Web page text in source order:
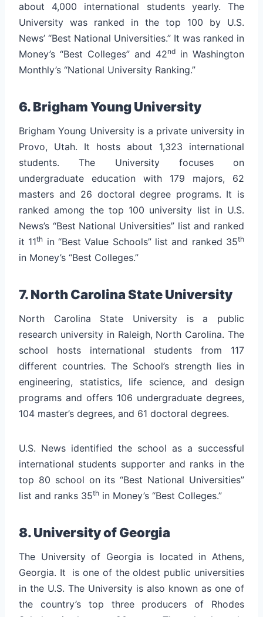
about 4,000 international students yearly. The
University was ranked in the top 100 by U.S.
News’ “Best National Universities.” It was ranked in
Money’s “Best Colleges” and 42nd in Washington
Monthly’s “National University Ranking.”
6. Brigham Young University
Brigham Young University is a private university in
Provo, Utah. It hosts about 1,323 international
students. The University focuses on
undergraduate education with 179 majors, 62
masters and 26 doctoral degree programs. It is
ranked among the top 100 university list in U.S.
News’s “Best National Universities” list and ranked
it 11th in “Best Value Schools” list and ranked 35th
in Money’s “Best Colleges.”
7. North Carolina State University
North Carolina State University is a public
research university in Raleigh, North Carolina. The
school hosts international students from 117
different countries. The School’s strength lies in
engineering, statistics, life science, and design
programs and offers 106 undergraduate degrees,
104 master’s degrees, and 61 doctoral degrees.
U.S. News identified the school as a successful
international students supporter and ranks in the
top 80 school on its “Best National Universities”
list and ranks 35th in Money’s “Best Colleges.”
8. University of Georgia
The University of Georgia is located in Athens,
Georgia. It is one of the oldest public universities
in the U.S. The University is also known as one of
the country’s top three producers of Rhodes